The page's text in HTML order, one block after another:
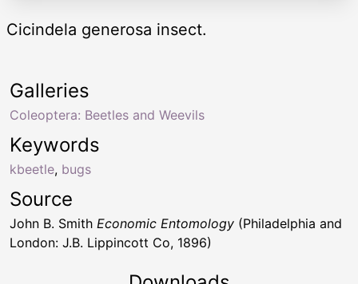
Cicindela generosa insect.
Keywords
kbeetle, bugs
Galleries
Coleoptera: Beetles and Weevils
Source
John B. Smith Economic Entomology (Philadelphia and
London: J.B. Lippincott Co, 1896)